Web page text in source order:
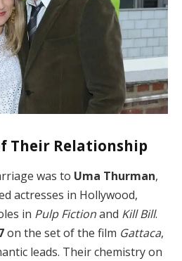
Their Relationship
was to Uma Thurman,
actresses in Hollywood,
in Pulp Fictionand Kill Bill.
on the set of the film Gattaca,
leads. Their chemistry on